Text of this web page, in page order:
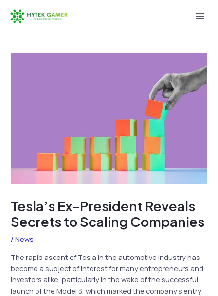
Tesla’s Ex-President Reveals
Secrets to Scaling Companies
/News
The rapid ascent of Tesla in the automotive industry has
become a subject of interest for many entrepreneurs and
investors alike, particularly in the wake of the successful
launch of the Model 3, which marked the company’s entry